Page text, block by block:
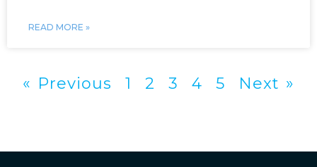
READ MORE »
« Previous 1 2 3 4 5 Next »